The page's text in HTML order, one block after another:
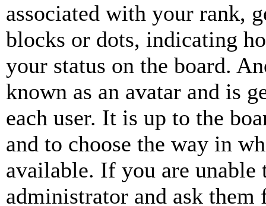
associated with your rank,
blocks or dots, indicating
your status on the board.
known as an avatar and is
each user. It is up to the
and to choose the way in
available. If you are unable
administrator and ask them